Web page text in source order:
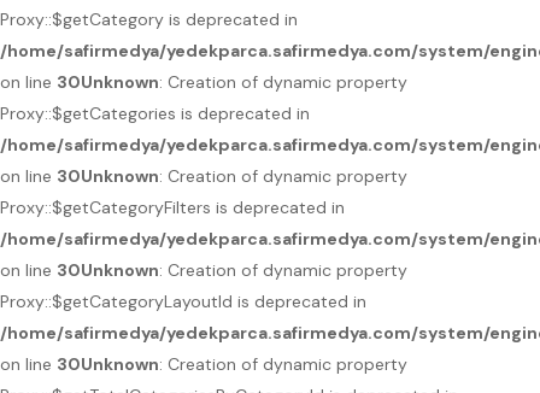
Proxy::$getCategory is deprecated in
/home/safirmedya/yedekparca.safirmedya.com/system/
on line 30Unknown: Creation of dynamic property
Proxy::$getCategories is deprecated in
/home/safirmedya/yedekparca.safirmedya.com/system/
on line 30Unknown: Creation of dynamic property
Proxy::$getCategoryFilters is deprecated in
/home/safirmedya/yedekparca.safirmedya.com/system/
on line 30Unknown: Creation of dynamic property
Proxy::$getCategoryLayoutId is deprecated in
/home/safirmedya/yedekparca.safirmedya.com/system/
on line 30Unknown: Creation of dynamic property